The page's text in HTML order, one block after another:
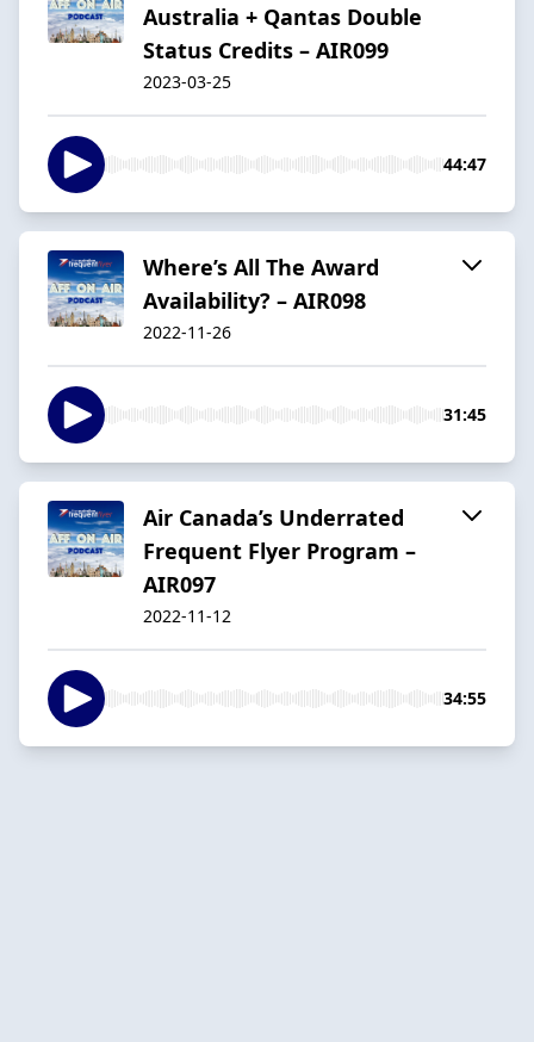
Australia + Qantas Double
Status Credits – AIR099
2023-03-25
44:47
Where’s All The Award
Availability? – AIR098
2022-11-26
31:45
Air Canada’s Underrated
Frequent Flyer Program –
AIR097
2022-11-12
34:55